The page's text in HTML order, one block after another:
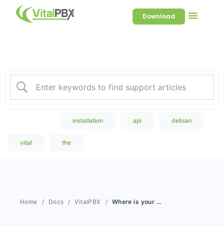
Download
installation api debian
vital the
Home Docs VitalPBX Where is your documentation?